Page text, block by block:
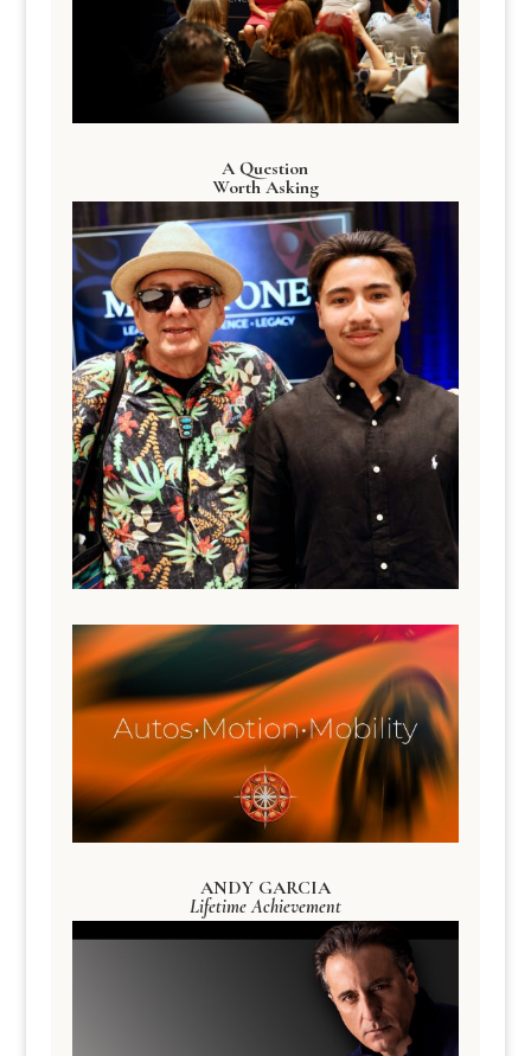
A Question
Worth Asking
ANDY GARCIA
Lifetime Achievement